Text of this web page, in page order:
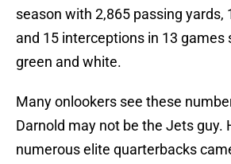
season with 2,865 passing yards,
and 15 interceptions in 13 games
green and white.
Many onlookers see these
Darnold may not be the Jets guy.
numerous elite quarterbacks